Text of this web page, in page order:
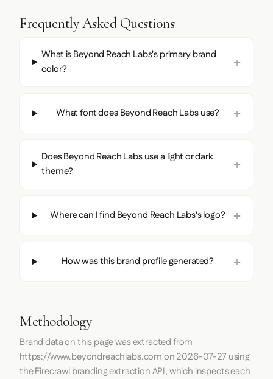
Frequently Asked Questions
What is Beyond Reach Labs's primary brand
color?
What font does Beyond Reach Labs use?
Does Beyond Reach Labs use a light or dark
theme?
Where can I find Beyond Reach Labs's logo?
How was this brand profile generated?
Methodology
Brand data on this page was extracted from
https://www.beyondreachlabs.comon2026-07-27 using
theFirecrawlbranding extraction API, which inspects each